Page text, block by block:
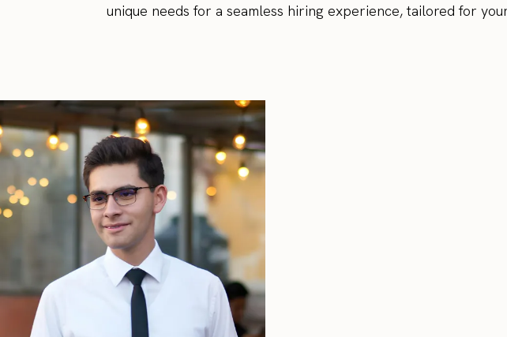
unique needs for a seamless hiring experience, tailored for